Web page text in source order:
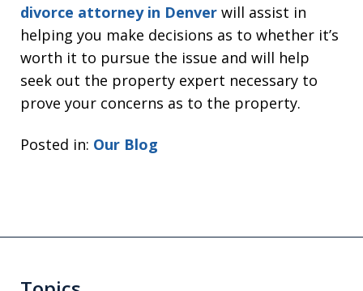
divorce attorney in Denver will assist in
helping you make decisions as to whether it’s
worth it to pursue the issue and will help
seek out the property expert necessary to
prove your concerns as to the property.
Posted in: Our Blog